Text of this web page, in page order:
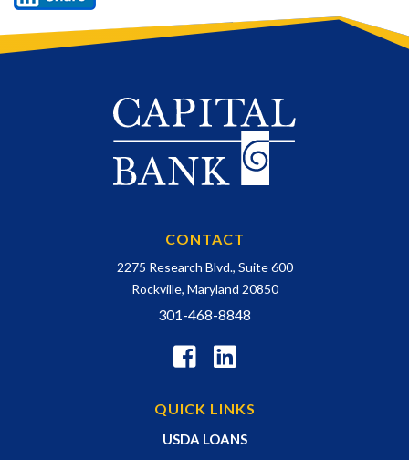
CONTACT
2275 Research Blvd., Suite 600
Rockville, Maryland 20850
301-468-8848
QUICK LINKS
USDA LOANS